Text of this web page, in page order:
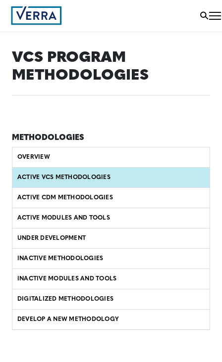
VCS PROGRAM
METHODOLOGIES
METHODOLOGIES
OVERVIEW
ACTIVE VCS METHODOLOGIES
ACTIVE CDM METHODOLOGIES
ACTIVE MODULES AND TOOLS
UNDER DEVELOPMENT
INACTIVE METHODOLOGIES
INACTIVE MODULES AND TOOLS
DIGITALIZED METHODOLOGIES
DEVELOP A NEW METHODOLOGY